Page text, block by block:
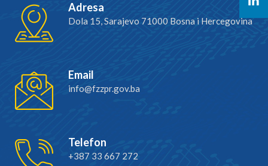
Adresa
Dola 15, Sarajevo 71000 Bosna i Hercegovina
Email
info@fzzpr.gov.ba
Telefon
+387 33 667 272